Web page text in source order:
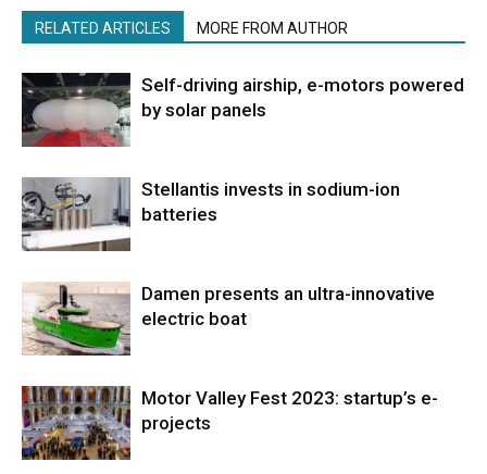
RELATED ARTICLES MORE FROM AUTHOR
Self-driving airship, e-motors powered
by solar panels
Stellantis invests in sodium-ion
batteries
Damen presents an ultra-innovative
electric boat
Motor Valley Fest 2023: startup’s e-
projects